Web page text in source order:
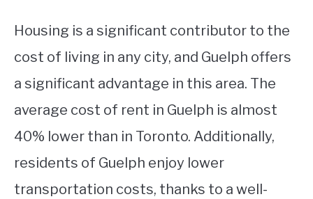
Housing is a significant contributor to the
cost of living in any city, and Guelph offers
a significant advantage in this area. The
average cost of rent in Guelph is almost
40% lower than in Toronto. Additionally,
residents of Guelph enjoy lower
transportation costs, thanks to a well-